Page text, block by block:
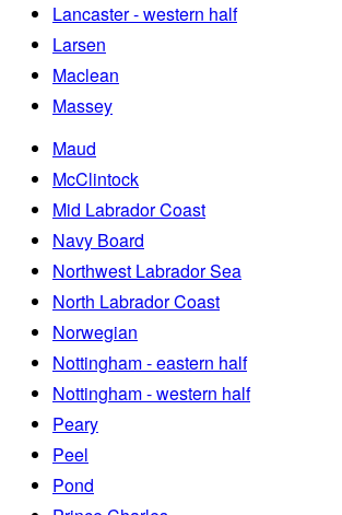
Lancaster - western half
Larsen
Maclean
Massey
Maud
McClintock
Mid Labrador Coast
Navy Board
Northwest Labrador Sea
North Labrador Coast
Norwegian
Nottingham - eastern half
Nottingham - western half
Peary
Peel
Pond